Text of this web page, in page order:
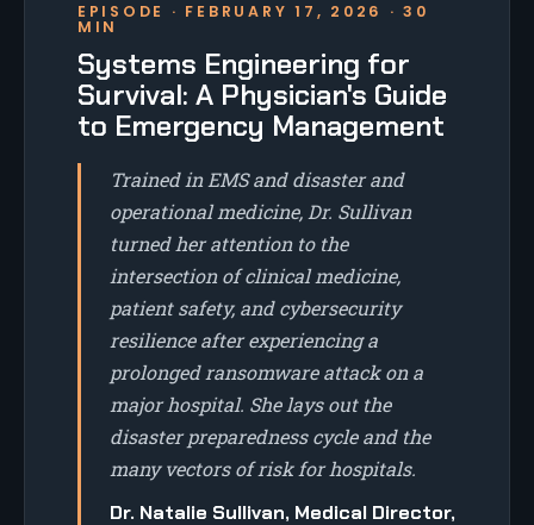
EPISODE · FEBRUARY 17, 2026 · 30
MIN
Systems Engineering for
Survival: A Physician's Guide
to Emergency Management
Trained in EMS and disaster and
operational medicine, Dr. Sullivan
turned her attention to the
intersection of clinical medicine,
patient safety, and cybersecurity
resilience after experiencing a
prolonged ransomware attack on a
major hospital. She lays out the
disaster preparedness cycle and the
many vectors of risk for hospitals.
Dr. Natalie Sullivan, Medical Director,